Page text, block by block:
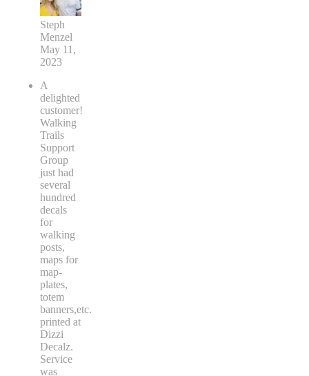
Steph
Menzel
May 11,
2023
A
delighted
customer!
Walking
Trails
Support
Group
just had
several
hundred
decals
for
walking
posts,
maps for
map-
plates,
totem
banners,etc.
printed at
Dizzi
Decalz.
Service
was